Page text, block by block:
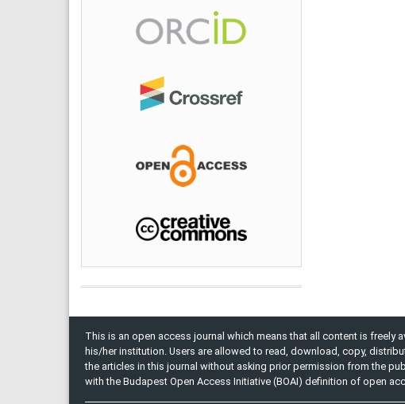
This is an open access journal which means that all content is freely
his/her institution. Users are allowed to read, download, copy,
the articles in this journal without asking prior permission from the
with the Budapest Open Access Initiative (BOAI) definition of open